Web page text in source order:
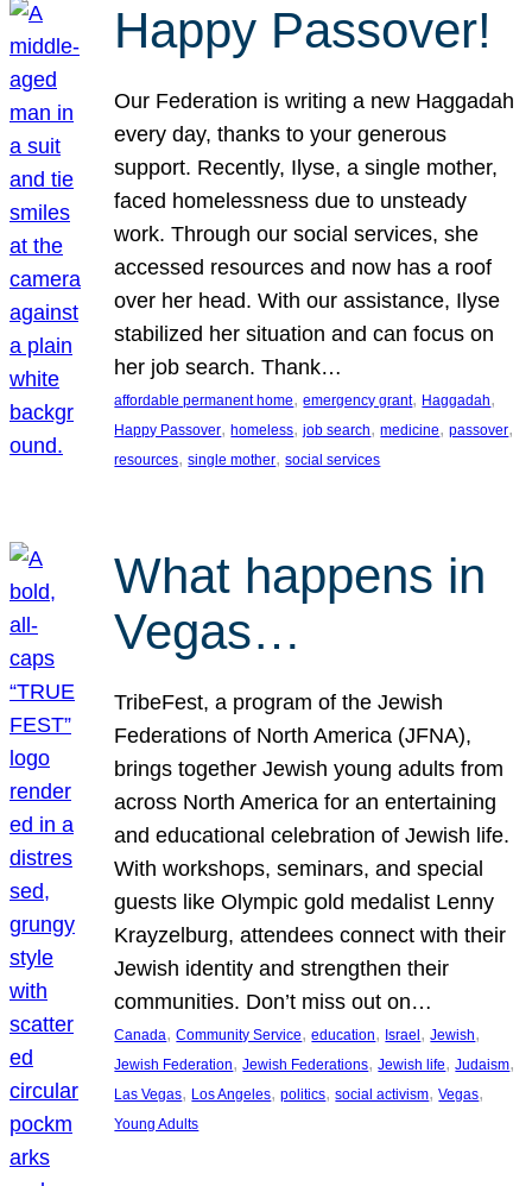
Happy Passover!
Our Federation is writing a new Haggadah
every day, thanks to your generous
support. Recently, Ilyse, a single mother,
faced homelessness due to unsteady
work. Through our social services, she
accessed resources and now has a roof
over her head. With our assistance, Ilyse
stabilized her situation and can focus on
her job search. Thank…
affordable permanent home, emergency grant, Haggadah
Happy Passover, homeless, job search, medicine, passover
resources, single mother, social services
What happens in
Vegas…
TribeFest, a program of the Jewish
Federations of North America (JFNA),
brings together Jewish young adults from
across North America for an entertaining
and educational celebration of Jewish life.
With workshops, seminars, and special
guests like Olympic gold medalist Lenny
Krayzelburg, attendees connect with their
Jewish identity and strengthen their
communities. Don’t miss out on…
Canada, Community Service, education, Israel, Jewish
Jewish Federation, Jewish Federations, Jewish life, Judaism
Las Vegas, Los Angeles, politics, social activism, Vegas
Young Adults